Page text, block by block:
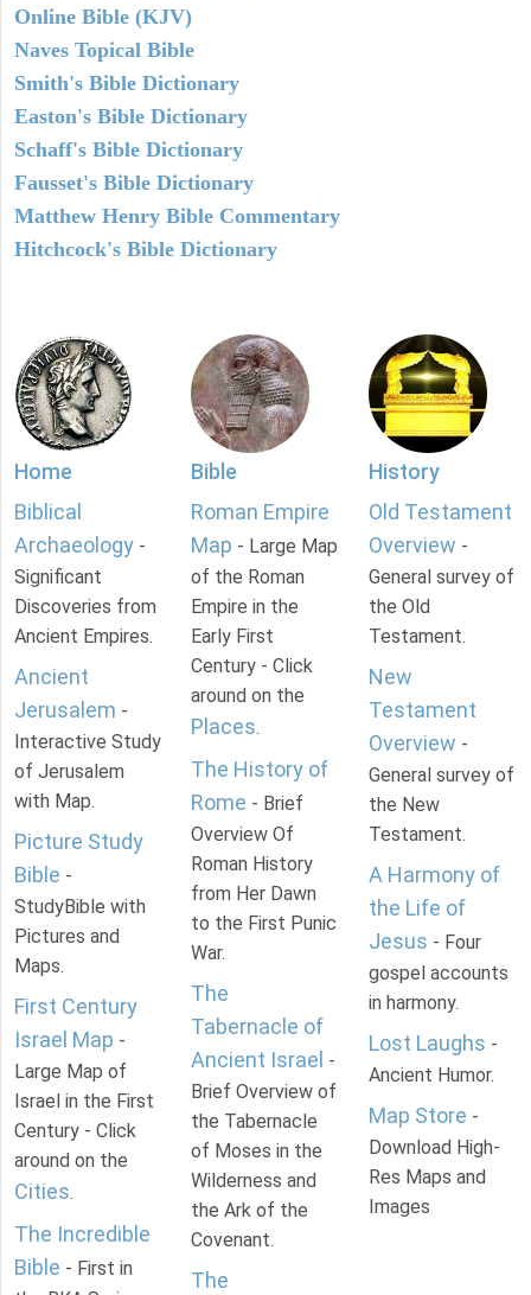
Online Bible (KJV)
Naves Topical Bible
Smith's Bible Dictionary
Easton's Bible Dictionary
Schaff's Bible Dictionary
Fausset's Bible Dictionary
Matthew Henry Bible Commentary
Hitchcock's Bible Dictionary
Home
Biblical
Archaeology -
Significant
Discoveries from
Ancient Empires.
Ancient
Jerusalem -
Interactive Study
of Jerusalem
with Map.
Picture Study
Bible -
StudyBible with
Pictures and
Maps.
First Century
Israel Map -
Large Map of
Israel in the First
Century - Click
around on the
Cities.
The Incredible
Bible - First in
Bible
Roman Empire
Map - Large Map
of the Roman
Empire in the
Early First
Century - Click
around on the
Places.
The History of
Rome - Brief
Overview Of
Roman History
from Her Dawn
to the First Punic
War.
The
Tabernacle of
Ancient Israel -
Brief Overview of
the Tabernacle
of Moses in the
Wilderness and
the Ark of the
Covenant.
The
History
Old Testament
Overview -
General survey of
the Old
Testament.
New
Testament
Overview -
General survey of
the New
Testament.
A Harmony of
the Life of
Jesus - Four
gospel accounts
in harmony.
Lost Laughs -
Ancient Humor.
Map Store -
Download High-
Res Maps and
Images